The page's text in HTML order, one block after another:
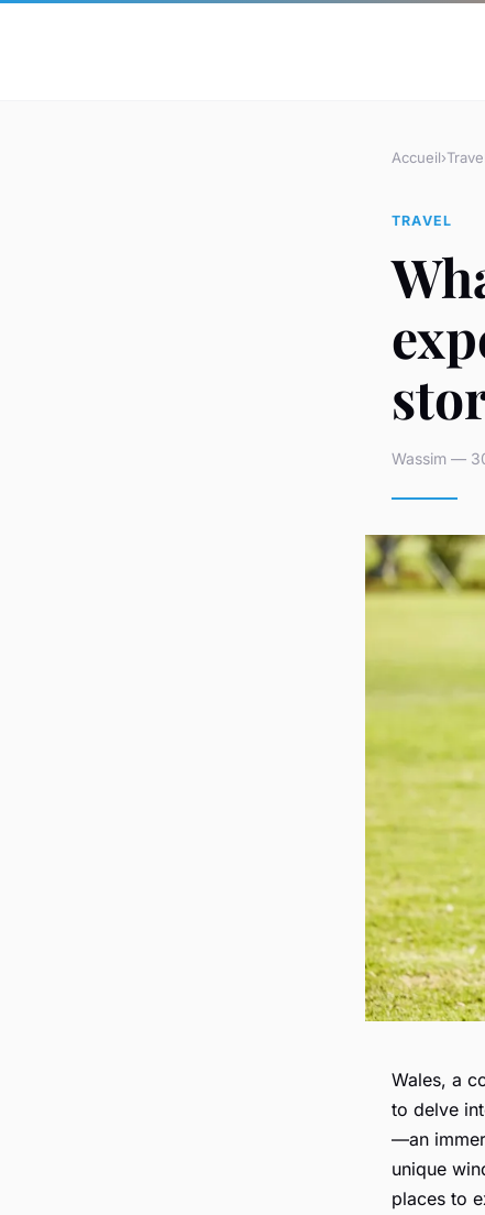
Accueil›Travel
TRAVEL
Wassim —
Wales, a
to delve
—an
unique
places to